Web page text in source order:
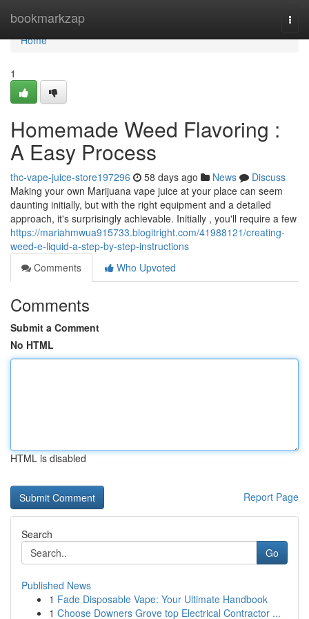
bookmarkzap
Home
Home
1
Homemade Weed Flavoring :
A Easy Process
thc-vape-juice-store197296 58 days ago News
Discuss
Making your own Marijuana vape juice at your place can seem
daunting initially, but with the right equipment and a detailed
approach, it's surprisingly achievable. Initially , you'll require a few
https://mariahmwua915733.blogitright.com/41988121/creating-
weed-e-liquid-a-step-by-step-instructions
Comments
Who Upvoted
Comments
Submit a Comment
No HTML
HTML is disabled
Report Page
Search
Go
Published News
1 Fade Disposable Vape: Your Ultimate Handbook
1 Choose Downers Grove top Electrical Contractor ...